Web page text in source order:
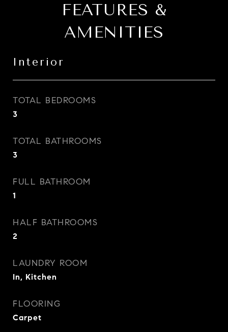
FEATURES &
AMENITIES
Interior
TOTAL BEDROOMS
3
TOTAL BATHROOMS
3
FULL BATHROOM
1
HALF BATHROOMS
2
LAUNDRY ROOM
In, Kitchen
FLOORING
Carpet